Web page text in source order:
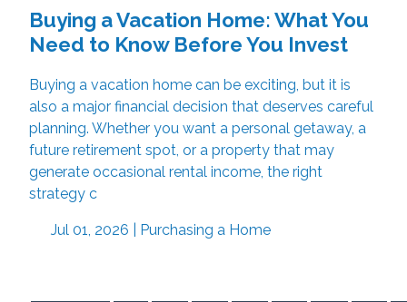
Buying a Vacation Home: What You
Need to Know Before You Invest
Buying a vacation home can be exciting, but it is
also a major financial decision that deserves careful
planning. Whether you want a personal getaway, a
future retirement spot, or a property that may
generate occasional rental income, the right
strategy c
Jul 01, 2026 | Purchasing a Home